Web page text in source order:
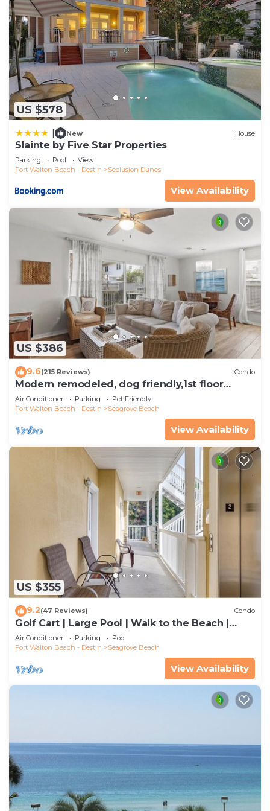
US $578
New House
Slainte by Five Star Properties
Parking Pool
View
Fort Walton Beach - Destin
Seclusion Dunes
View Availability
US $386
9.6(215 Reviews) Condo
Modern remodeled, dog friendly,1st floor
condo, steps to beaches & restaurants!
Air Conditioner Parking
Pet Friendly
Fort Walton Beach - Destin
Seagrove Beach
View Availability
US $355
9.2(47 Reviews) Condo
Golf Cart | Large Pool | Walk to the Beach |
Sleeps 6 | Heron's Watch 7206
Air Conditioner Parking
Pool
Fort Walton Beach - Destin
Seagrove Beach
View Availability